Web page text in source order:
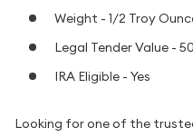
Weight - 1/2 Troy
Legal Tender Value -
IRA Eligible - Yes
Looking for one of the